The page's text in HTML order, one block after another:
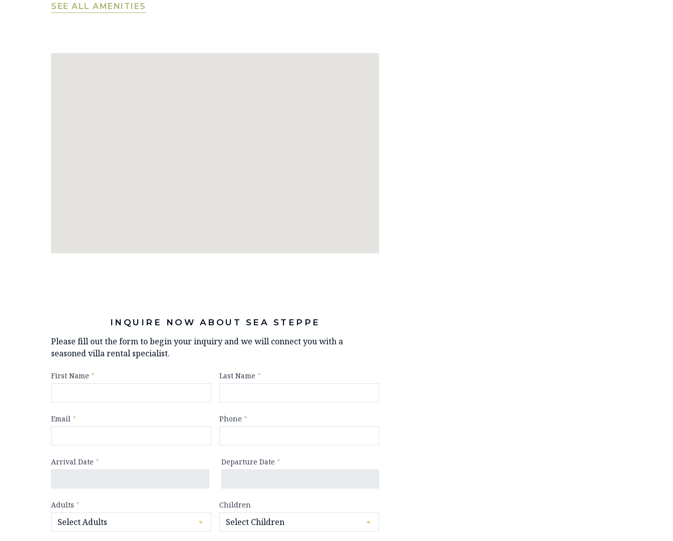
SEE ALL AMENITIES
INQUIRE NOW ABOUT SEA STEPPE
Please fill out the form to begin your inquiry and we will connect you with a
seasoned villa rental specialist.
First Name * Last Name *
Email * Phone *
Arrival Date * Departure Date *
Adults * Children